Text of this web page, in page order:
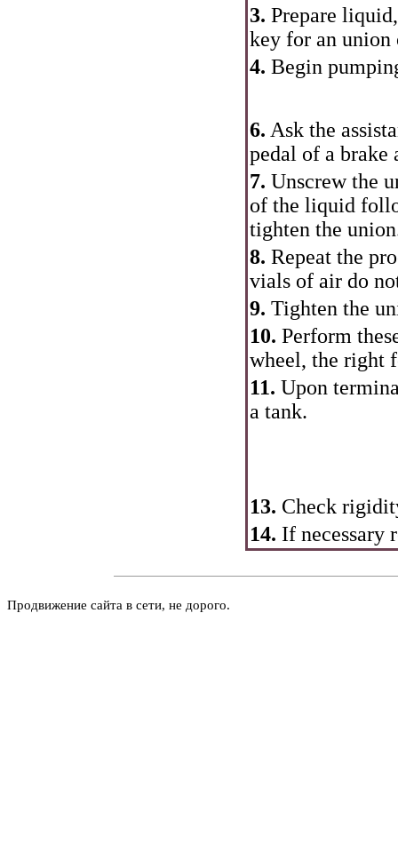
3. Prepare
key for an
4. Begin
6. Ask the
pedal of a brake
7. Unscrew the
of the liquid
tighten the
8. Repeat the
vials of air do
9. Tighten the
10. Perform
wheel, the right
11. Upon
a tank.
13. Check
14. If necessary
Продвижение сайта в сети, не дорого.